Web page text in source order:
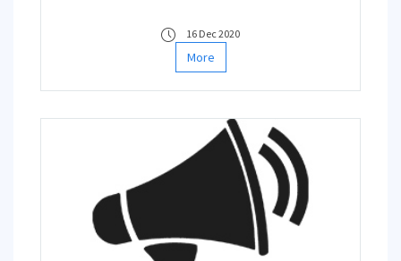
16 Dec 2020
More